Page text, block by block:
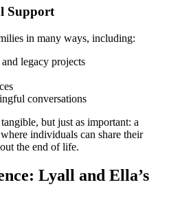
Support
in many ways, including:
legacy projects
conversations
but just as important: a
individuals can share their
the end of life.
Lyall and Ella’s